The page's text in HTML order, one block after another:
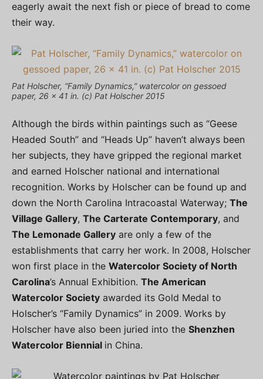
eagerly await the next fish or piece of bread to come
their way.
Pat Holscher, “Family Dynamics,” watercolor on gessoed
paper, 26 x 41 in. (c) Pat Holscher 2015
Although the birds within paintings such as “Geese
Headed South” and “Heads Up” haven’t always been
her subjects, they have gripped the regional market
and earned Holscher national and international
recognition. Works by Holscher can be found up and
down the North Carolina Intracoastal Waterway; The
Village Gallery, The Carterate Contemporary, and
The Lemonade Gallery are only a few of the
establishments that carry her work. In 2008, Holscher
won first place in the Watercolor Society of North
Carolina’s Annual Exhibition. The American
Watercolor Society awarded its Gold Medal to
Holscher’s “Family Dynamics” in 2009. Works by
Holscher have also been juried into the Shenzhen
Watercolor Biennial in China.